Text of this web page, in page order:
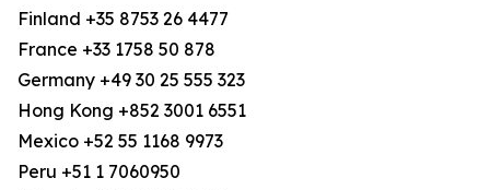
Finland +35 8753 26 4477
France +33 1758 50 878
Germany +49 30 25 555 323
Hong Kong +852 3001 6551
Mexico +52 55 1168 9973
Peru +51 1 7060950